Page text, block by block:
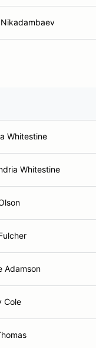
Whitestine
Whitestine
Adamson
Cole